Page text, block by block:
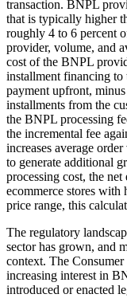
transaction. BNPL
that is typically higher
roughly 4 to 6 percent
provider, volume, and
cost of the BNPL
installment financing to
payment upfront,
installments from the
the BNPL processing
the incremental fee
increases average
to generate additional
processing cost, the
ecommerce stores with
price range, this
The regulatory
sector has grown, and
context. The
increasing interest in
introduced or enacted